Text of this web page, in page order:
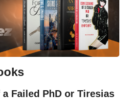
Failed PhD or Tiresias